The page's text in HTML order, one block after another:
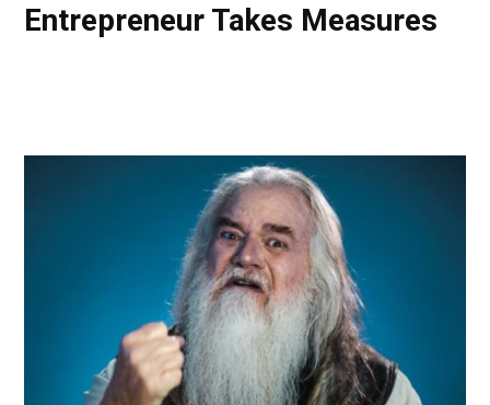
Entrepreneur Takes Measures